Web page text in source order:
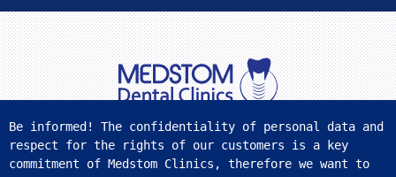
FIND US ON SOCIAL MEDIA
Be informed! The confidentiality of personal data and
respect for the rights of our customers is a key
commitment of Medstom Clinics, therefore we want to